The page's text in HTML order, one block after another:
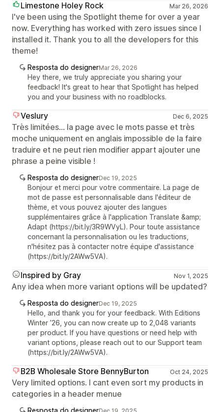
Limestone Holey Rock Mar 26, 2026
I've been using the Spotlight theme for over a year
now. Everything has worked with zero issues since I
installed it. Thank you to all the developers for this
theme!
Resposta do designerMar 26, 2026
Hey there, we truly appreciate you sharing your
feedback! It's great to hear that Spotlight has helped
you and your business with no roadblocks.
Veslury Dec 6, 2025
Très limitées... la page avec le mots passe et très
moche uniquement en anglais impossible de la faire
traduire et ne peut rien modifier appart ajouter une
phrase a peine visible !
Resposta do designerDec 19, 2025
Bonjour et merci pour votre commentaire. La page de
mot de passe est personnalisable dans l'éditeur de
thème, et vous pouvez ajouter des langues
supplémentaires grâce à l'application Translate &amp;
Adapt (https://bit.ly/3R9WVyL). Pour toute assistance
concernant la personnalisation ou les traductions,
n'hésitez pas à contacter notre équipe d'assistance
(https://bit.ly/2AWw5VA).
Inspired by Gray Nov 1, 2025
Any idea when more variant options will be updated?
Resposta do designerDec 19, 2025
Hello, and thank you for your feedback. With Editions
Winter ’26, you can now create up to 2,048 variants
per product. If you have questions or need help with
variant options, please reach out to our Support team
(https://bit.ly/2AWw5VA).
B2B Wholesale Store BennyBurton Oct 24, 2025
Very limited options. I cant even sort my products in
categories in a header menue
Resposta do designer